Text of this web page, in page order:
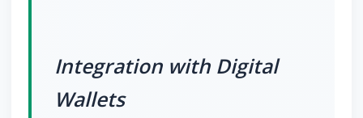
Integration with Digital
Wallets